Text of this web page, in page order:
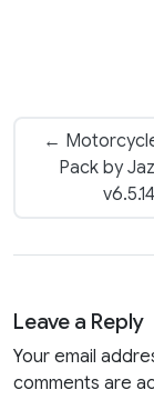
←
Pack by
v6.5.14
Leave a Reply
Your email
comments are